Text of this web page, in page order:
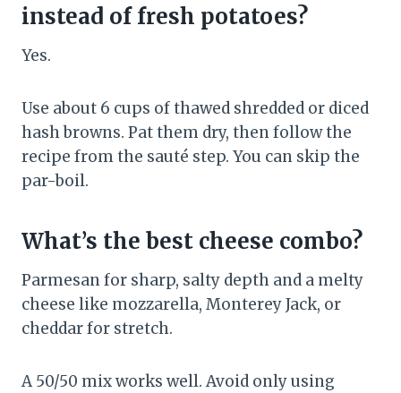
instead of fresh potatoes?
Yes.
Use about 6 cups of thawed shredded or diced
hash browns. Pat them dry, then follow the
recipe from the sauté step. You can skip the
par-boil.
What’s the best cheese combo?
Parmesan for sharp, salty depth and a melty
cheese like mozzarella, Monterey Jack, or
cheddar for stretch.
A 50/50 mix works well. Avoid only using